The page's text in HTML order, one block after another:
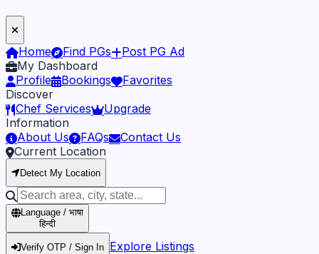
Home Find PGs
Post PG Ad
My Dashboard
Profile
Bookings
Favorites
Discover
Chef Services
Upgrade
Information
About Us
FAQs
Contact Us
Current Location
Detect My Location
Language / भाषा
हिन्दी
Verify OTP / Sign In Explore Listings